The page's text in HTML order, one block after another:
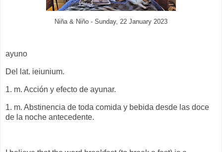
Niña & Niño - Sunday, 22 January 2023
ayuno
Del lat. ieiunium.
1. m. Acción y efecto de ayunar.
1. m. Abstinencia de toda comida y bebida desde las doce
de la noche antecedente.